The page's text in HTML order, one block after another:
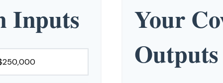
Inputs
Your
Outputs